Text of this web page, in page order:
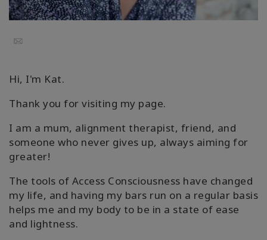
More
Nieuws
ZOEKEN
Email
Hi, I'm Kat.
Thank you for visiting my page.
I am a mum, alignment therapist, friend, and
someone who never gives up, always aiming for
greater!
The tools of Access Consciousness have changed
my life, and having my bars run on a regular basis
helps me and my body to be in a state of ease
and lightness.